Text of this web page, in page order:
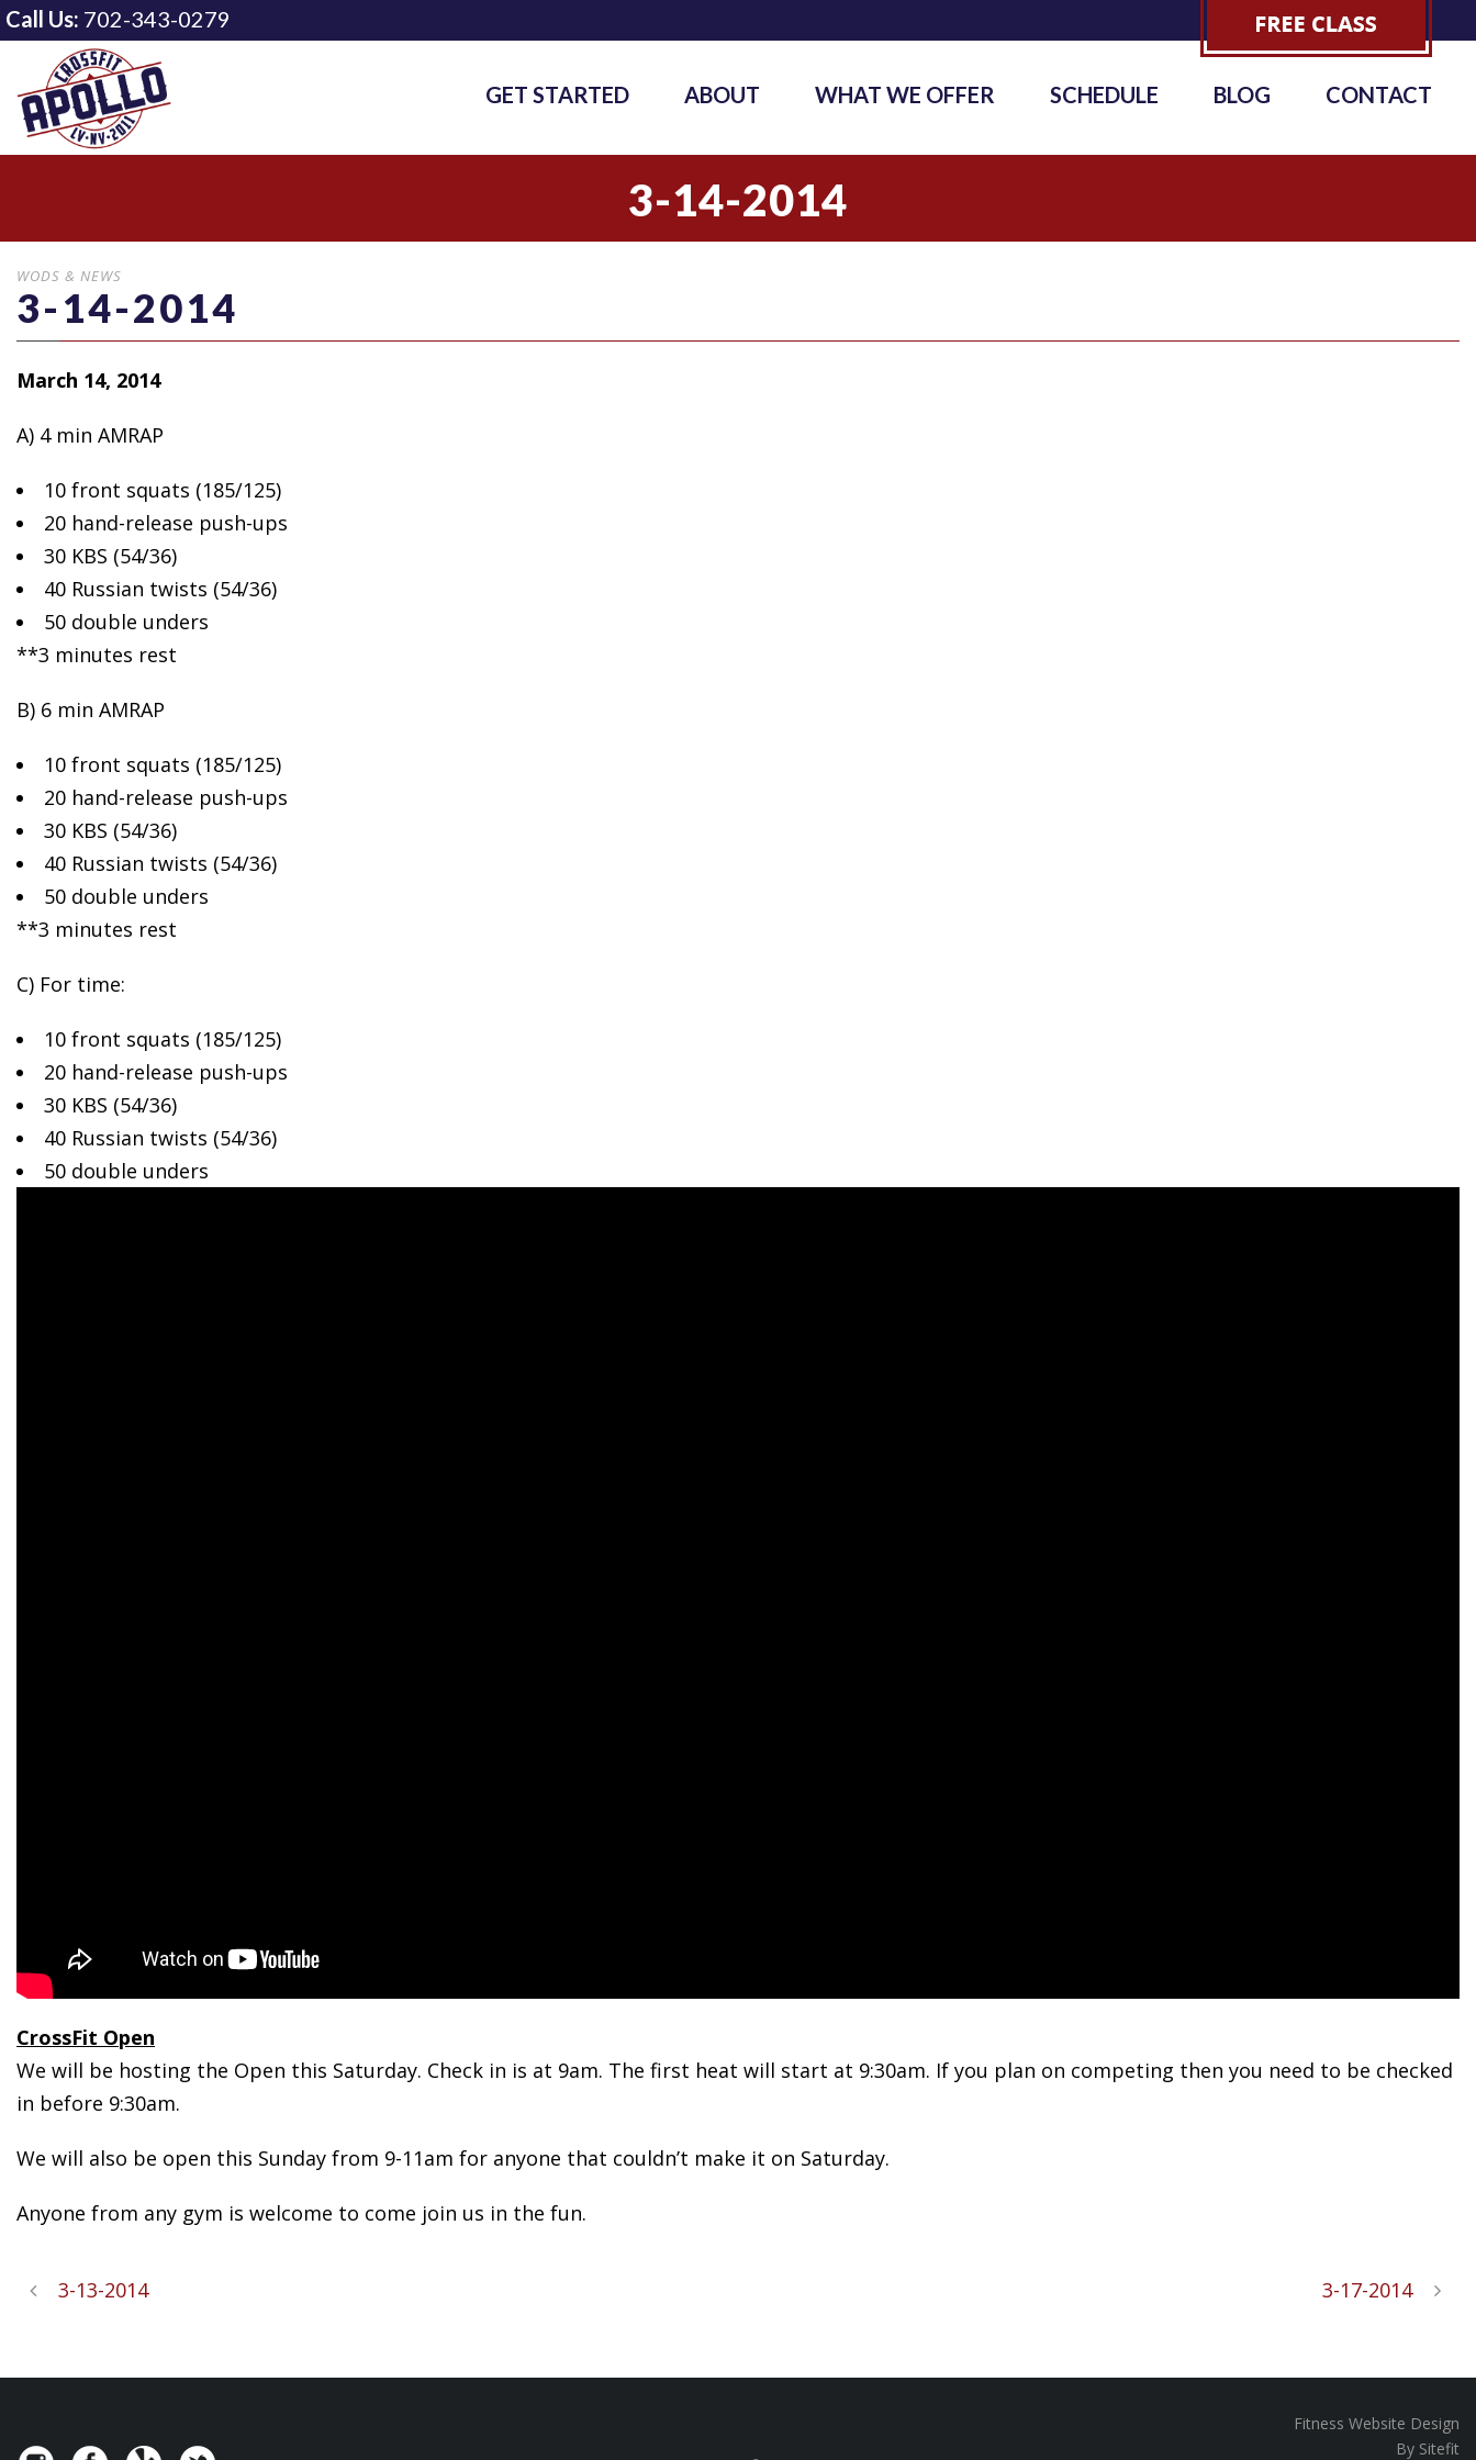
Call Us: 702-343-0279
GET STARTED ABOUT WHAT WE OFFER SCHEDULE BLOG CONTACT
3-14-2014
WODS & NEWS
3-14-2014
March 14, 2014
A) 4 min AMRAP
10 front squats (185/125)
20 hand-release push-ups
30 KBS (54/36)
40 Russian twists (54/36)
50 double unders
**3 minutes rest
B) 6 min AMRAP
10 front squats (185/125)
20 hand-release push-ups
30 KBS (54/36)
40 Russian twists (54/36)
50 double unders
**3 minutes rest
C) For time:
10 front squats (185/125)
20 hand-release push-ups
30 KBS (54/36)
40 Russian twists (54/36)
50 double unders
CrossFit Open
We will be hosting the Open this Saturday. Check in is at 9am. The first heat will start at 9:30am. If you plan on competing then you need to be checked
in before 9:30am.
We will also be open this Sunday from 9-11am for anyone that couldn’t make it on Saturday.
Anyone from any gym is welcome to come join us in the fun.
3-13-2014 3-17-2014
Fitness Website Design
By Sitefit